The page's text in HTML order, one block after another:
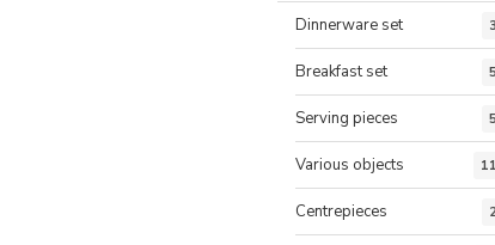
Dinnerware set 3
Breakfast set 5
Serving pieces 5
Various objects 11
Centrepieces